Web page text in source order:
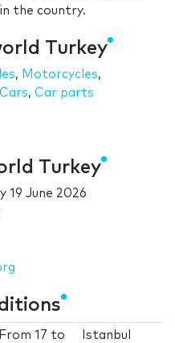
the country.
Turkey
, Motorcycles,
Cars, Car parts
Turkey
19 June 2026
From17 to
Istanbul